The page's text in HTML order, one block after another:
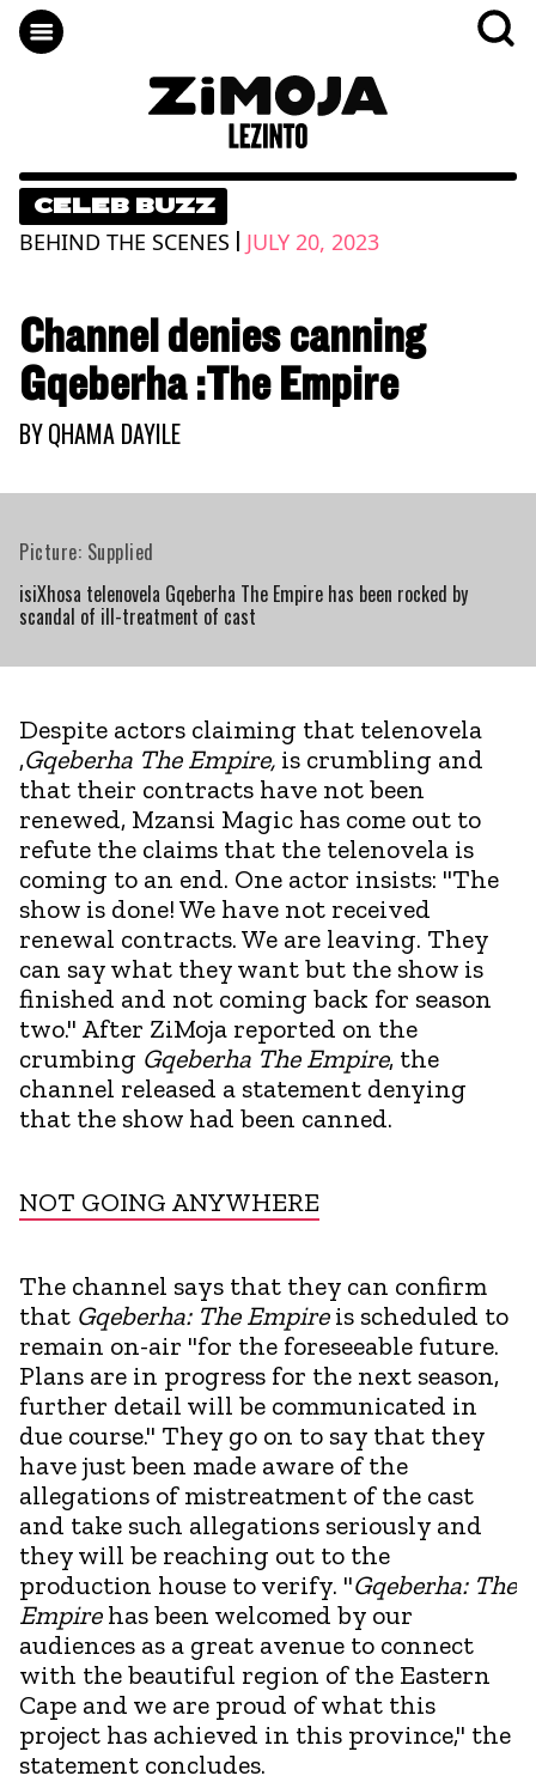
CELEB BUZZ
BEHIND THE SCENES | JULY 20, 2023
Channel denies canning
Gqeberha :The Empire
BYQHAMA DAYILE
isiXhosa telenovela Gqeberha The Empire has been rocked by
scandal of ill-treatment of cast
Picture: Supplied
Despite actors claiming that telenovela
,Gqeberha The Empire, is crumbling and
that their contracts have not been
renewed, Mzansi Magic has come out to
refute the claims that the telenovela is
coming to an end. One actor insists: "The
show is done! We have not received
renewal contracts. We are leaving. They
can say what they want but the show is
finished and not coming back for season
two." After ZiMoja reported on the
crumbing Gqeberha The Empire, the
channel released a statement denying
that the show had been canned.
NOT GOING ANYWHERE
The channel says that they can confirm
that Gqeberha: The Empireis scheduled to
remain on-air "for the foreseeable future.
Plans are in progress for the next season,
further detail will be communicated in
due course." They go on to say that they
have just been made aware of the
allegations of mistreatment of the cast
and take such allegations seriously and
they will be reaching out to the
production house to verify. "Gqeberha: The
Empirehas been welcomed by our
audiences as a great avenue to connect
with the beautiful region of the Eastern
Cape and we are proud of what this
project has achieved in this province," the
statement concludes.